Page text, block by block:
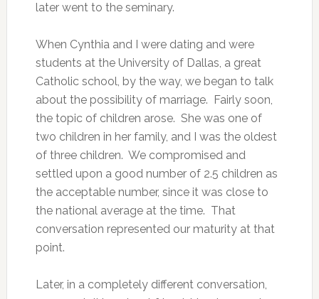
later went to the seminary.
When Cynthia and I were dating and were
students at the University of Dallas, a great
Catholic school, by the way, we began to talk
about the possibility of marriage. Fairly soon,
the topic of children arose. She was one of
two children in her family, and I was the oldest
of three children. We compromised and
settled upon a good number of 2.5 children as
the acceptable number, since it was close to
the national average at the time. That
conversation represented our maturity at that
point.
Later, in a completely different conversation,